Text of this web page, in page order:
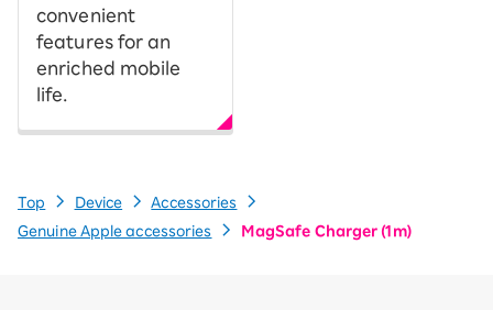
convenient
features for an
enriched mobile
life.
Top Device
Accessories
Genuine Apple accessories
MagSafe Charger (1m)